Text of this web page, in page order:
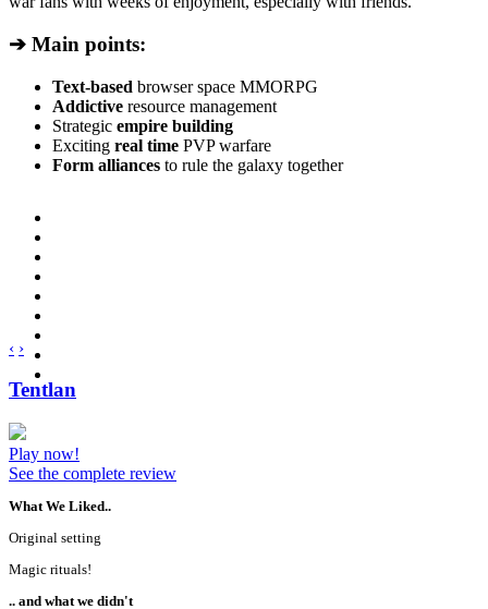
➔ Main points:
Text-based browser space MMORPG
Addictive resource management
Strategic empire building
Exciting real time PVP warfare
Form alliances to rule the galaxy together
‹ ›
Tentlan
Play now!
See the complete review
What We Liked..
Original setting
Magic rituals!
.. and what we didn't